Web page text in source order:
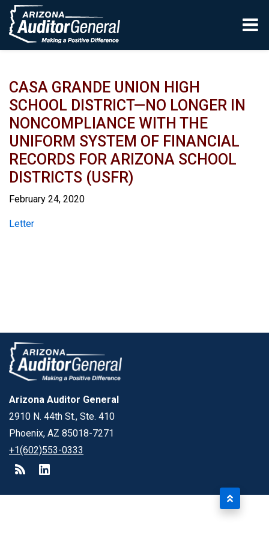
Skip to main content
CASA GRANDE UNION HIGH
SCHOOL DISTRICT—NO LONGER IN
NONCOMPLIANCE WITH THE
UNIFORM SYSTEM OF FINANCIAL
RECORDS FOR ARIZONA SCHOOL
DISTRICTS (USFR)
February 24, 2020
Report
Letter
Arizona Auditor General
2910 N. 44th St., Ste. 410
Phoenix, AZ 85018-7271
+1(602)553-0333